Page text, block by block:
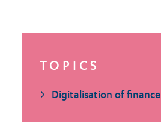
TOPICS
Digitalisation of finance